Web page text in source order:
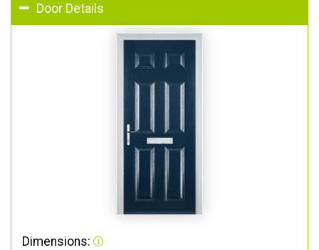
Door Details
Dimensions: